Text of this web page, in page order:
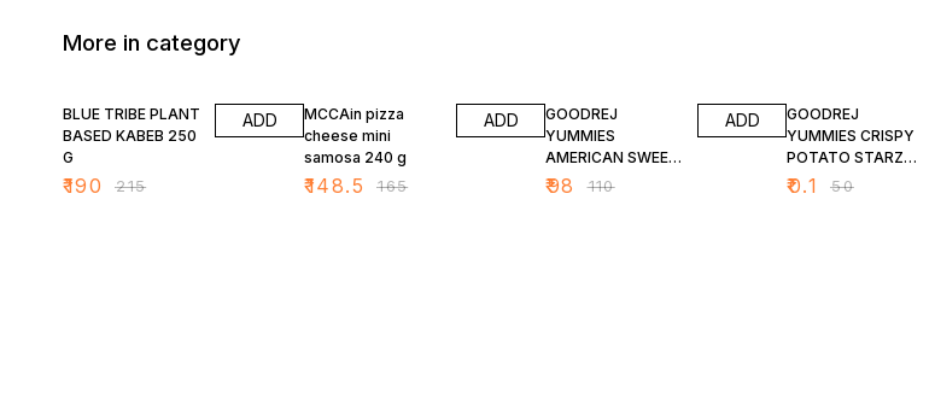
More in category
BLUE TRIBE PLANT
BASED KABEB 250
G
₹190 ₹215
ADD
MCCAin pizza
cheese mini
samosa 240 g
₹148.5 ₹165
ADD
GOODREJ
YUMMIES
AMERICAN SWEET
CORN 400 G
₹98 ₹110
ADD
GOODREJ
YUMMIES CRISPY
POTATO STARZ
200 G
₹0.1 ₹50